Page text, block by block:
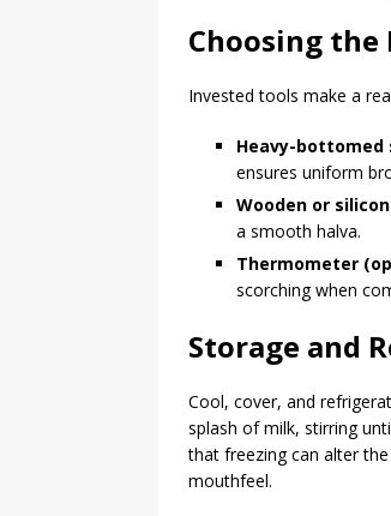
Choosing
Invested tools make a
Heavy-bottomed
ensures uniform
Wooden or
a smooth halva.
Thermometer
scorching when
Storage and
Cool, cover, and
splash of milk, stirring
that freezing can alter
mouthfeel.